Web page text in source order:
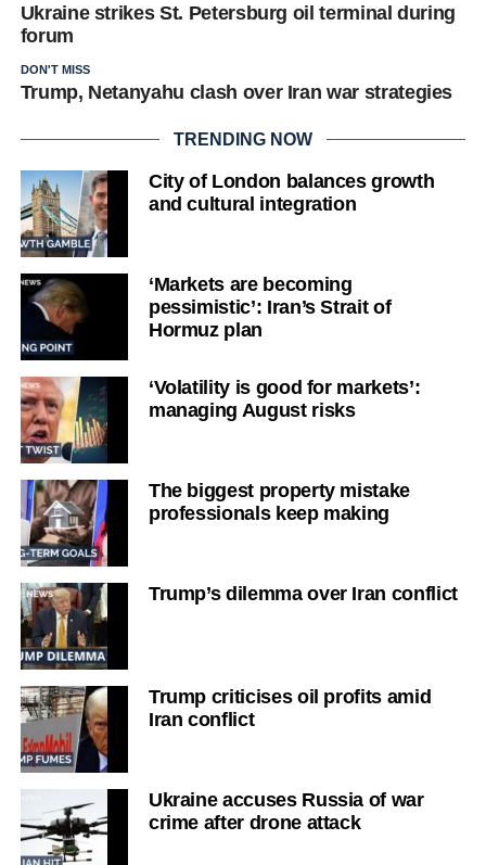
Ukraine strikes St. Petersburg oil terminal during
forum
DON'T MISS
Trump, Netanyahu clash over Iran war strategies
TRENDING NOW
City of London balances growth
and cultural integration
‘Markets are becoming
pessimistic’: Iran’s Strait of
Hormuz plan
‘Volatility is good for markets’:
managing August risks
The biggest property mistake
professionals keep making
Trump’s dilemma over Iran conflict
Trump criticises oil profits amid
Iran conflict
Ukraine accuses Russia of war
crime after drone attack